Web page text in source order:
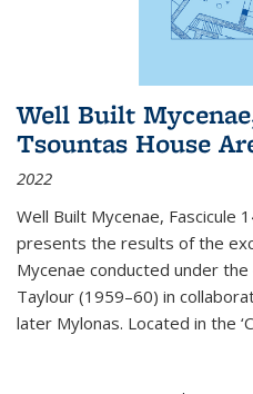
Well Built
Tsountas House
2022
Well Built Mycenae, Fascicule
presents the results of the
Mycenae conducted under
Taylour (1959–60) in
later Mylonas. Located in the